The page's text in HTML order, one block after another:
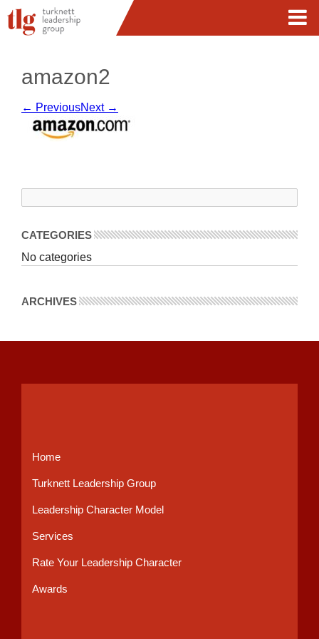
amazon2
← PreviousNext →
CATEGORIES
No categories
ARCHIVES
Home
Turknett Leadership Group
Leadership Character Model
Services
Rate Your Leadership Character
Awards